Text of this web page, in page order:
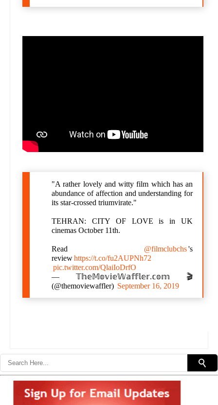
"A rather lovely and witty film which has an
abundance of affection and understanding for
its star-crossed triumvirate."
TEHRAN: CITY OF LOVE is in UK
cinemas October 11th.
Read @filmclubchs's
reviewhttps://t.co/fu2AUPNh72
pic.twitter.com/QlaiIoDrfO
— 𝕋𝕙𝕖𝕄𝕠𝕧𝕚𝕖𝕎𝕒𝕗𝕗𝕝𝕖𝕣.𝕔𝕠𝕞 🎬
(@themoviewaffler) September 16, 2019